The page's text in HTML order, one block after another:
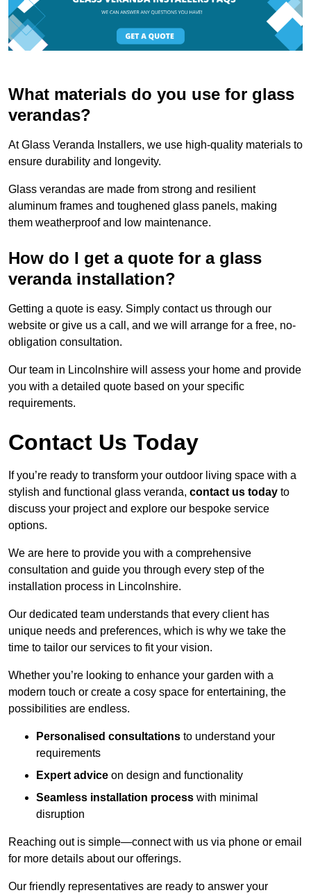
What materials do you use for glass
verandas?
At Glass Veranda Installers, we use high-quality materials to
ensure durability and longevity.
Glass verandas are made from strong and resilient
aluminum frames and toughened glass panels, making
them weatherproof and low maintenance.
How do I get a quote for a glass
veranda installation?
Getting a quote is easy. Simply contact us through our
website or give us a call, and we will arrange for a free, no-
obligation consultation.
Our team in Lincolnshire will assess your home and provide
you with a detailed quote based on your specific
requirements.
Contact Us Today
If you’re ready to transform your outdoor living space with a
stylish and functional glass veranda, contact us today to
discuss your project and explore our bespoke service
options.
We are here to provide you with a comprehensive
consultation and guide you through every step of the
installation process in Lincolnshire.
Our dedicated team understands that every client has
unique needs and preferences, which is why we take the
time to tailor our services to fit your vision.
Whether you’re looking to enhance your garden with a
modern touch or create a cosy space for entertaining, the
possibilities are endless.
Personalised consultations to understand your
requirements
Expert advice on design and functionality
Seamless installation process with minimal
disruption
Reaching out is simple—connect with us via phone or email
for more details about our offerings.
Our friendly representatives are ready to answer your